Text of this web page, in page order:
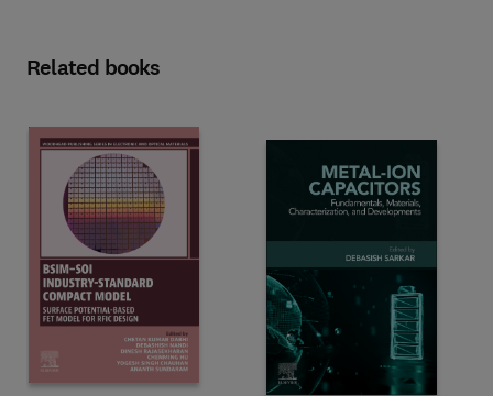
Related books